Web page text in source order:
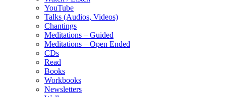
YouTube
Talks (Audios, Videos)
Chantings
Meditations – Guided
Meditations – Open Ended
CDs
Read
Books
Workbooks
Newsletters